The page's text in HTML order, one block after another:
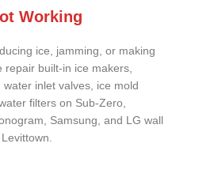
Working
ice, jamming, or making
repair built-in ice makers,
inlet valves, ice mold
filters on Sub-Zero,
Samsung, and LG wall